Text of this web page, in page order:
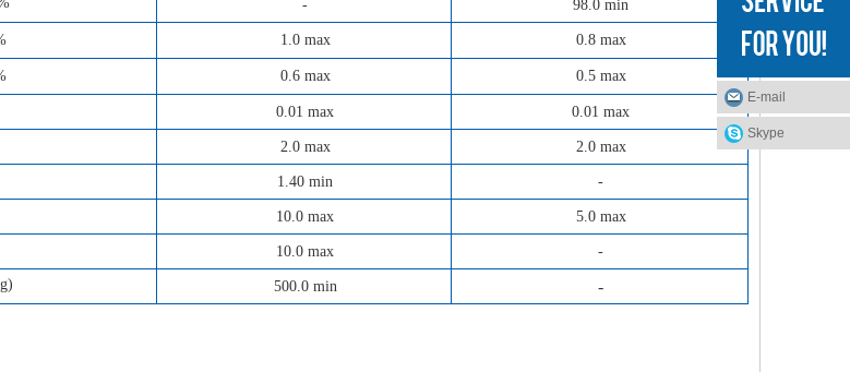
- 98.0 min
1.0 max 0.8 max
0.6 max 0.5 max
0.01 max 0.01 max
2.0 max 2.0 max
1.40 min -
10.0 max 5.0 max
10.0 max
-
500.0 min -
E-mail
Skype